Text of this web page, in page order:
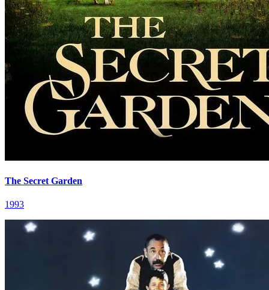
The Secret Garden
1993